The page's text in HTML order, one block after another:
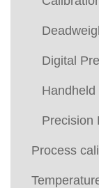
Digital
Precision
Process